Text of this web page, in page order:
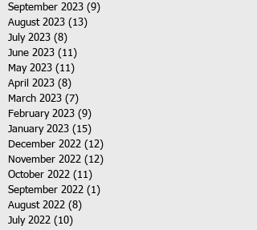
September 2023 (9)
August 2023 (13)
July 2023 (8)
June 2023 (11)
May 2023 (11)
April 2023 (8)
March 2023 (7)
February 2023 (9)
January 2023 (15)
December 2022 (12)
November 2022 (12)
October 2022 (11)
September 2022 (1)
August 2022 (8)
July 2022 (10)